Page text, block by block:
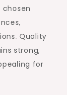
Quality
strong,
for